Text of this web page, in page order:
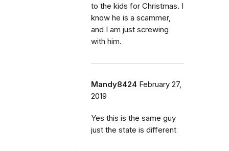
to the kids for Christmas. I
know he is a scammer,
and I am just screwing
with him.
Mandy8424 February 27,
2019
Yes this is the same guy
just the state is different